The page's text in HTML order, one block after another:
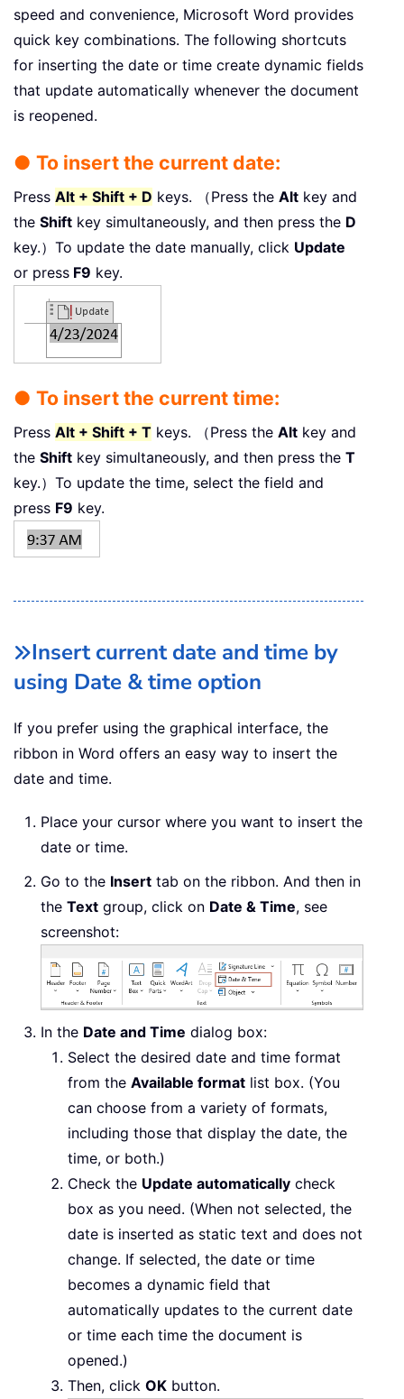
speed and convenience, Microsoft Word provides
quick key combinations. The following shortcuts
for inserting the date or time create dynamic fields
that update automatically whenever the document
is reopened.
● To insert the current date:
Press Alt + Shift + D keys. （Press the Alt key and
the Shift key simultaneously, and then press the D
key.）To update the date manually, click Update
or press F9 key.
● To insert the current time:
Press Alt + Shift + T keys. （Press the Alt key and
the Shift key simultaneously, and then press the T
key.）To update the time, select the field and
press F9 key.
Insert current date and time by
using Date & time option
If you prefer using the graphical interface, the
ribbon in Word offers an easy way to insert the
date and time.
Place your cursor where you want to insert the
date or time.
Go to the Insert tab on the ribbon. And then in
the Text group, click on Date & Time, see
screenshot:
In the Date and Time dialog box:
Select the desired date and time format
from the Available format list box. (You
can choose from a variety of formats,
including those that display the date, the
time, or both.)
Check the Update automatically check
box as you need. (When not selected, the
date is inserted as static text and does not
change. If selected, the date or time
becomes a dynamic field that
automatically updates to the current date
or time each time the document is
opened.)
Then, click OK button.